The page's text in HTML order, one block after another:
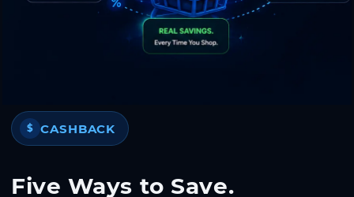
$ CASHBACK
Five Ways to Save.